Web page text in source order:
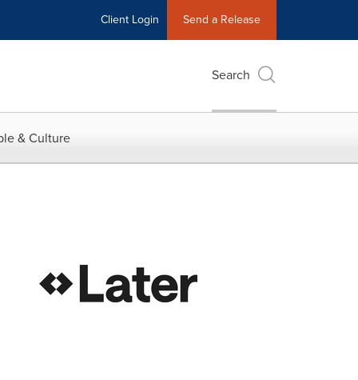
Client Login Send a Release
Search
& Culture